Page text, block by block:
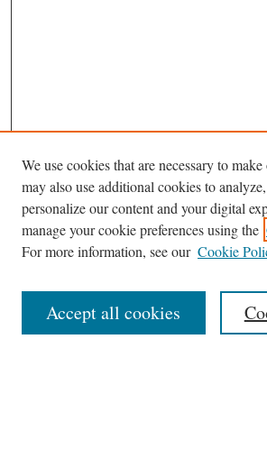
Journal Home
About This Journal
Most Popular Papers
We use cookies that are necessary to
may also use additional cookies to
personalize our content and your digital
manage your cookie preferences using the
For more information, see our Cookie
Accept all cookies